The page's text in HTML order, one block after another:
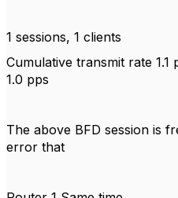
1 sessions, 1 clients
Cumulative transmit rate
1.0 pps
The above BFD session is
error that